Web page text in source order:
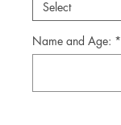
Name and Age: *